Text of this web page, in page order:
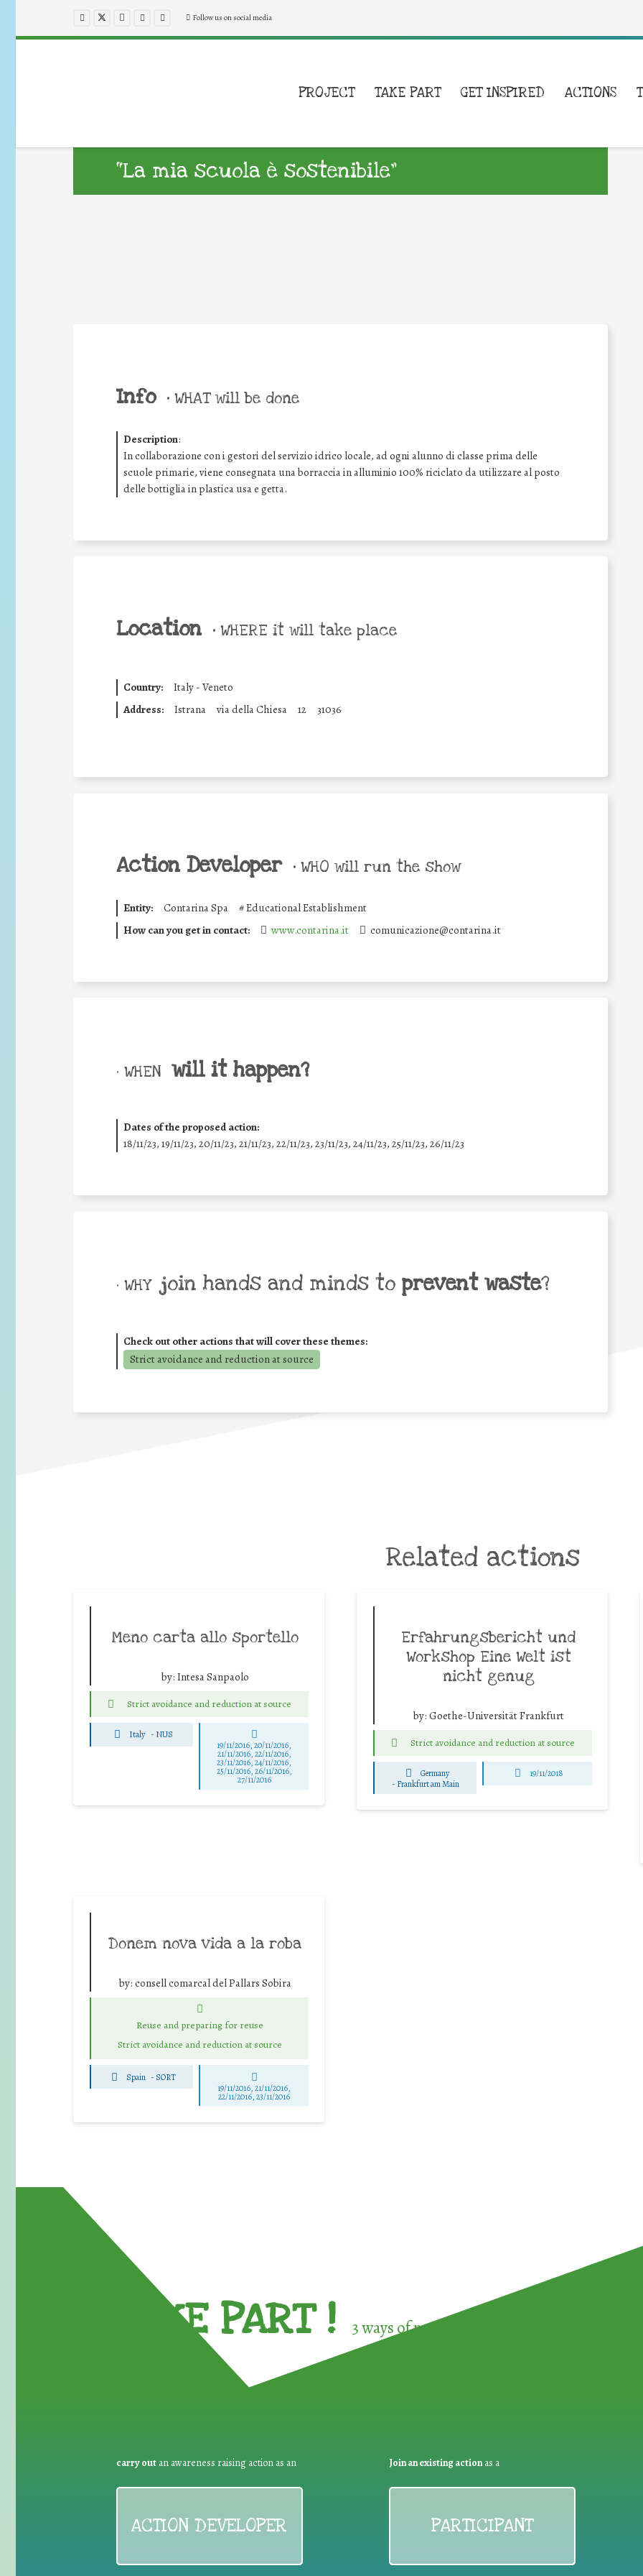
Follow us on social media
PROJECT TAKE PART GET INSPIRED ACTIONS
“La mia scuola è sostenibile”
Info • WHAT will be done
Description:
In collaborazione con i gestori del servizio idrico locale, ad ogni alunno di classe prima delle
scuole primarie, viene consegnata una borraccia in alluminio 100% riciclato da utilizzare al posto
delle bottiglia in plastica usa e getta.
Location • WHERE it will take place
Country:
Italy - Veneto
Address:
Istrana via della Chiesa 12 31036
Action Developer • WHO will run the show
Entity: Contarina Spa #Educational Establishment
How can you get in contact:
www.contarina.it comunicazione@contarina.it
• WHEN will it happen?
Dates of the proposed action:
18/11/23, 19/11/23, 20/11/23, 21/11/23, 22/11/23, 23/11/23, 24/11/23, 25/11/23, 26/11/23
• WHY join hands and minds to prevent waste?
Check out other actions that will cover these themes:
Strict avoidance and reduction at source
Related actions
Meno carta allo sportello
by: Intesa Sanpaolo
Strict avoidance and reduction at source
Italy - NUS
19/11/2016, 20/11/2016,
21/11/2016, 22/11/2016,
23/11/2016, 24/11/2016,
25/11/2016, 26/11/2016,
27/11/2016
Erfahrungsbericht und
Workshop Eine Welt ist
nicht genug
by: Goethe-Universität Frankfurt
Strict avoidance and reduction at source
Germany
- Frankfurt am Main
19/11/2018
Donem nova vida a la roba
by: consell comarcal del Pallars Sobira
Reuse and preparing for reuse
Strict avoidance and reduction at source
Spain - SORT
19/11/2016, 21/11/2016,
22/11/2016, 23/11/2016
TAKE PART ! 3 ways of participating in the
carry out an awareness raising action as an
ACTION DEVELOPER
Join an existing actionas a
PARTICIPANT